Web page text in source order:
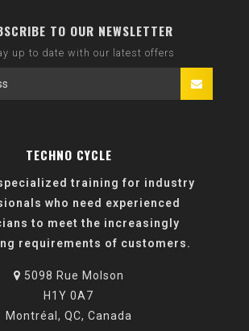
TO OUR NEWSLETTER
up to date with our latest offers
TECHNO CYCLE
training for industry
who need experienced
to meet the increasingly
requirements of customers.
5098 Rue Molson
H1Y 0A7
Montréal, QC, Canada